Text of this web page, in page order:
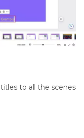
to all the scenes